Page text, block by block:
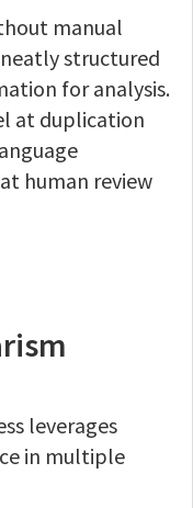
manual
structured
for analysis.
at duplication
human review
leverages
in multiple